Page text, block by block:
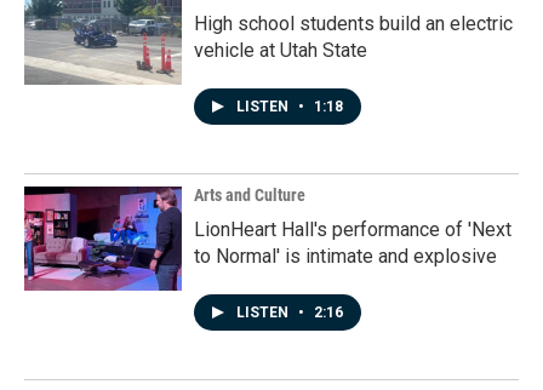
High school students build an electric
vehicle at Utah State
LISTEN • 1:18
Arts and Culture
LionHeart Hall's performance of 'Next
to Normal' is intimate and explosive
LISTEN • 2:16